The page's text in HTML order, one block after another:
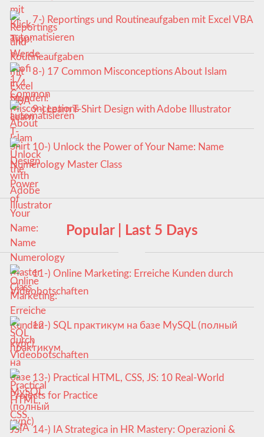
7-) Reportings und Routineaufgaben mit Excel VBA
automatisieren
8-) 17 Common Misconceptions About Islam
9-) Learn T-Shirt Design with Adobe Illustrator
10-) Unlock the Power of Your Name: Name
Numerology Master Class
Popular | Last 5 Days
11-) Online Marketing: Erreiche Kunden durch
Videobotschaften
12-) SQL практикум на базе MySQL (полный
курс)
13-) Practical HTML, CSS, JS: 10 Real-World
Projects for Practice
14-) IA Strategica in HR Mastery: Operazioni &